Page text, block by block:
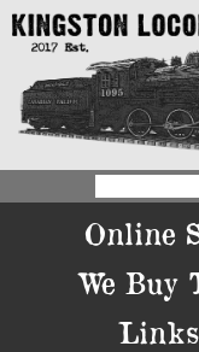
Online
We Buy
Links